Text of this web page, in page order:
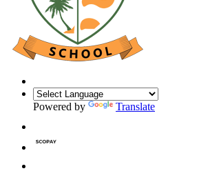
Powered by Translate